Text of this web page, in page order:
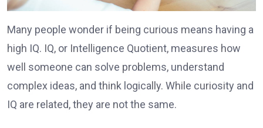
Many people wonder if being curious means having a
high IQ. IQ, or Intelligence Quotient, measures how
well someone can solve problems, understand
complex ideas, and think logically. While curiosity and
IQ are related, they are not the same.